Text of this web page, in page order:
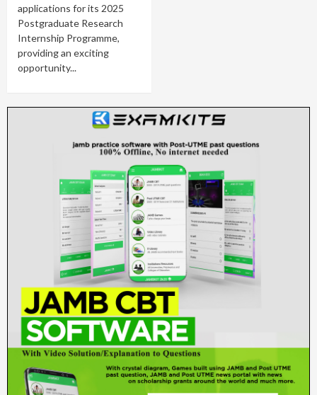
applications for its 2025
Postgraduate Research
Internship Programme,
providing an exciting
opportunity...